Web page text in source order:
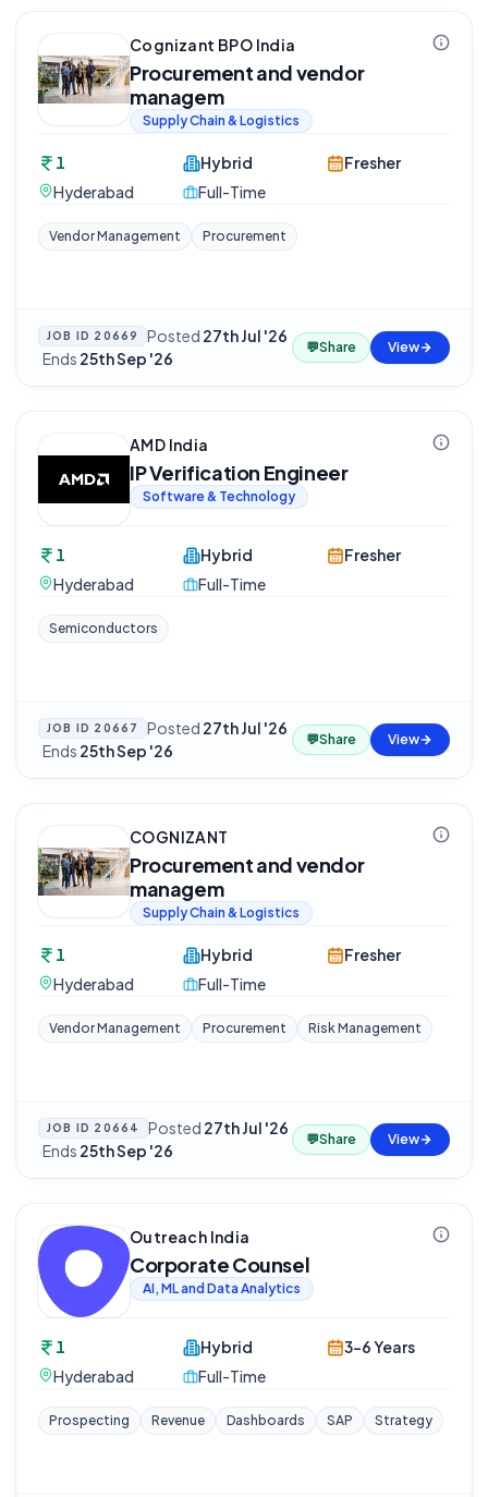
Cognizant BPO India
Procurement and vendor
managem
Supply Chain & Logistics
1
Hyderabad
Hybrid
Full-Time
Fresher
Vendor Management Procurement
JOB ID 20669 Posted 27th Jul '26
·Ends 25th Sep '26
💬Share View
AMD India
IP Verification Engineer
Software & Technology
1
Hyderabad
Hybrid
Full-Time
Fresher
Semiconductors
JOB ID 20667 Posted 27th Jul '26
·Ends 25th Sep '26
💬Share View
COGNIZANT
Procurement and vendor
managem
Supply Chain & Logistics
1
Hyderabad
Hybrid
Full-Time
Fresher
Vendor Management Procurement Risk Management
JOB ID 20664 Posted 27th Jul '26
·Ends 25th Sep '26
💬Share View
Outreach India
Corporate Counsel
AI, ML and Data Analytics
1
Hyderabad
Hybrid
Full-Time
3-6 Years
Prospecting Revenue Dashboards SAP Strategy